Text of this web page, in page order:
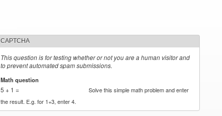
CAPTCHA
This question is for testing whether or not you are a human visitor and
to prevent automated spam submissions.
Math question
5 + 1 =
Solve this simple math problem and enter
the result. E.g. for 1+3, enter 4.